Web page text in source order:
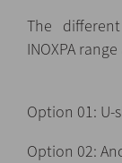
The
INOXPA
Option 01:
Option 02: